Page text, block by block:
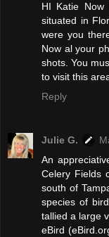
HI Katie Now
situated in
were you
Now al your
shots. You
to visit this
Reply
Julie G.
An
Celery Fields
south of
species of
tallied a large
eBird